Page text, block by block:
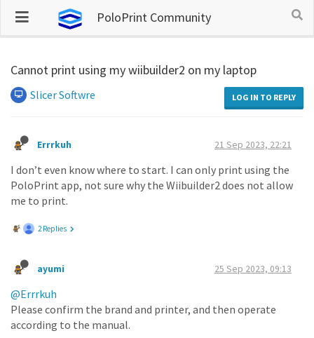
PoloPrint Community
Cannot print using my wiibuilder2 on my laptop
Slicer Softwre LOG IN TO REPLY
Errrkuh 21 Sep 2023, 22:21
I don’t even know where to start. I can only print using the
PoloPrint app, not sure why the Wiibuilder2 does not allow
me to print.
2 Replies
ayumi 25 Sep 2023, 09:13
@Errrkuh
Please confirm the brand and printer, and then operate
according to the manual.